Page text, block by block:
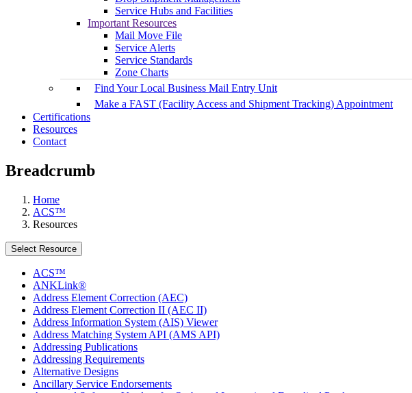
Service Hubs and Facilities
Important Resources
Mail Move File
Service Alerts
Service Standards
Zone Charts
Find Your Local Business Mail Entry Unit
Make a FAST (Facility Access and Shipment Tracking) Appointment
Certifications
Resources
Contact
Breadcrumb
Home
ACS™
Resources
Select Resource
ACS™
ANKLink®
Address Element Correction (AEC)
Address Element Correction II (AEC II)
Address Information System (AIS) Viewer
Address Matching System API (AMS API)
Addressing Publications
Addressing Requirements
Alternative Designs
Ancillary Service Endorsements